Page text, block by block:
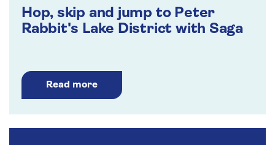
Hop, skip and jump to Peter
Rabbit's Lake District with Saga
Read more